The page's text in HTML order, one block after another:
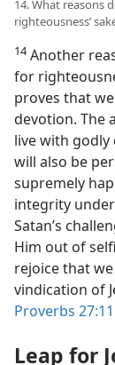
14. What reasons
righteousness’
14Another
for
proves that
devotion. The
live with godly
will also be
supremely
integrity
Satan’s
Him out of
rejoice that
vindication of
Proverbs 27:11
Leap for